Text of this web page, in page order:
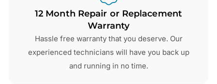
12 Month Repair or Replacement
Warranty
Hassle free warranty that you deserve. Our
experienced technicians will have you back up
and running in no time.